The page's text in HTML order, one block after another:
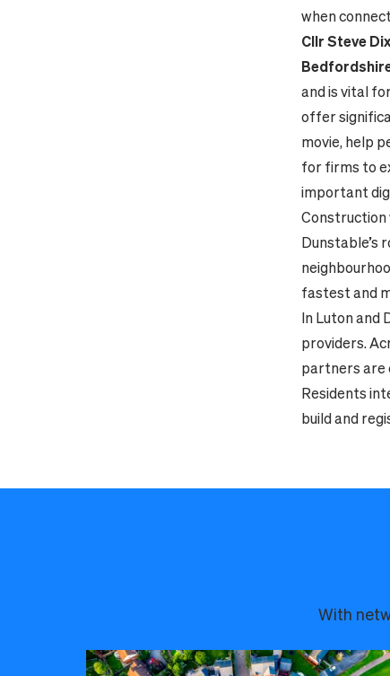
when
Cllr Steve
and is vital
offer
movie, help
for firms to
important
Construction
Dunstable’s
fastest and
In Luton and
providers.
partners are
Residents
build and
With